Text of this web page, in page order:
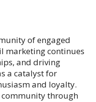
of engaged
marketing continues
and driving
a catalyst for
and loyalty.
community through